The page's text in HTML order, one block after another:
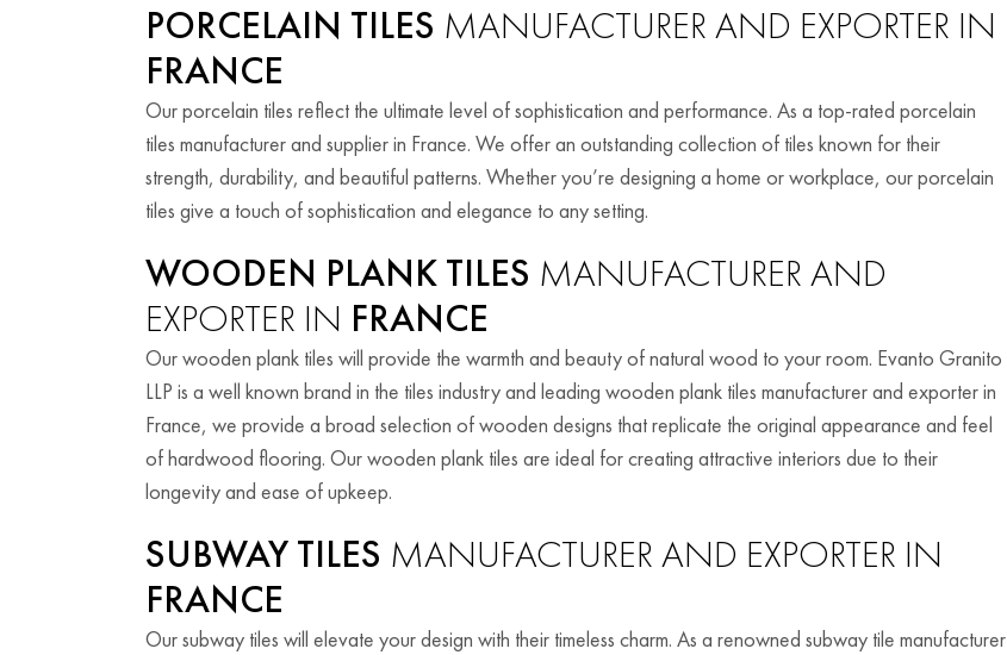
PORCELAIN TILES MANUFACTURER AND EXPORTER IN
FRANCE
Our porcelain tiles reflect the ultimate level of sophistication and performance. As a top-rated porcelain
tiles manufacturer and supplier in France. We offer an outstanding collection of tiles known for their
strength, durability, and beautiful patterns. Whether you’re designing a home or workplace, our porcelain
tiles give a touch of sophistication and elegance to any setting.
WOODEN PLANK TILES MANUFACTURER AND
EXPORTER IN FRANCE
Our wooden plank tiles will provide the warmth and beauty of natural wood to your room. Evanto Granito
LLP is a well known brand in the tiles industry and leading wooden plank tiles manufacturer and exporter in
France, we provide a broad selection of wooden designs that replicate the original appearance and feel
of hardwood flooring. Our wooden plank tiles are ideal for creating attractive interiors due to their
longevity and ease of upkeep.
SUBWAY TILES MANUFACTURER AND EXPORTER IN
FRANCE
Our subway tiles will elevate your design with their timeless charm. As a renowned subway tile manufacturer